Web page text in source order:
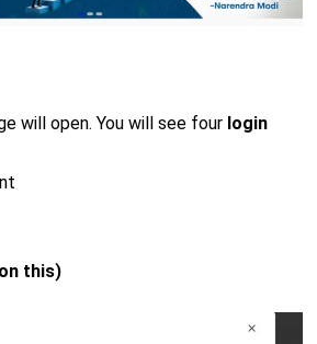
will open. You will see four login
this)